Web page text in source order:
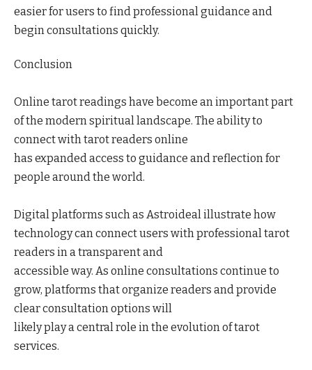
easier for users to find professional guidance and
begin consultations quickly.
Conclusion
Online tarot readings have become an important part
of the modern spiritual landscape. The ability to
connect with tarot readers online
has expanded access to guidance and reflection for
people around the world.
Digital platforms such as Astroideal illustrate how
technology can connect users with professional tarot
readers in a transparent and
accessible way. As online consultations continue to
grow, platforms that organize readers and provide
clear consultation options will
likely play a central role in the evolution of tarot
services.